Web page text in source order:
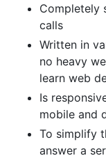
Completely
calls
Written in
no heavy
learn web
Is
mobile and
To simplify
answer a